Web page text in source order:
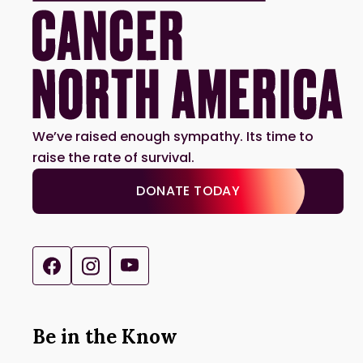
We’ve raised enough sympathy. Its time to
raise the rate of survival.
DONATE TODAY
Be in the Know